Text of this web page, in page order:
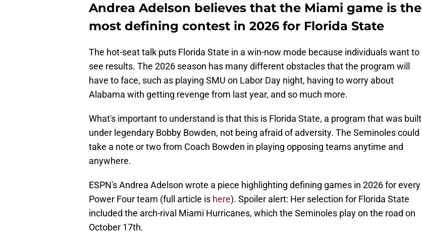
Andrea Adelson believes that the Miami game is the
most defining contest in 2026 for Florida State
The hot-seat talk puts Florida State in a win-now mode because individuals want to
see results. The 2026 season has many different obstacles that the program will
have to face, such as playing SMU on Labor Day night, having to worry about
Alabama with getting revenge from last year, and so much more.
What's important to understand is that this is Florida State, a program that was built
under legendary Bobby Bowden, not being afraid of adversity. The Seminoles could
take a note or two from Coach Bowden in playing opposing teams anytime and
anywhere.
ESPN's Andrea Adelson wrote a piece highlighting defining games in 2026 for every
Power Four team (full article is here). Spoiler alert: Her selection for Florida State
included the arch-rival Miami Hurricanes, which the Seminoles play on the road on
October 17th.